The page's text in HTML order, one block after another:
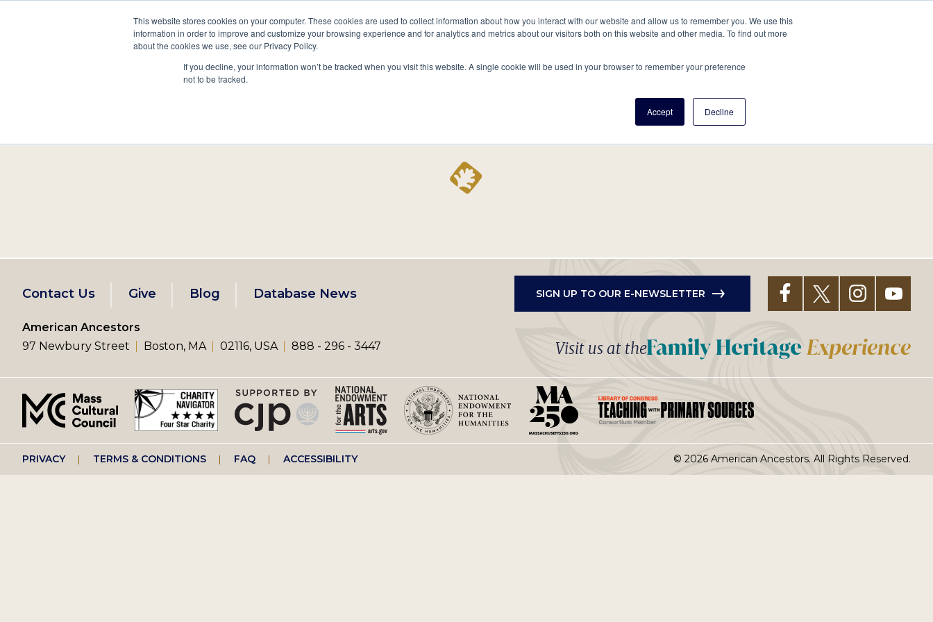
This website stores cookies on your computer. These cookies are used to collect information about how you interact with our website and allow us to remember you. We use this
information in order to improve and customize your browsing experience and for analytics and metrics about our visitors both on this website and other media. To find out more
about the cookies we use, see our Privacy Policy.
If you decline, your information won’t be tracked when you visit this website. A single cookie will be used in your browser to remember your preference
not to be tracked.
Accept Decline
Heritage & Culture
Bookstore About Us Create a Tree
Join/Renew Give
Secondary
10 Million Names Publications Expert Help Tools Projects
Footer
left
menu
Contact Us Give Blog Database News SIGN UP TO OUR E-NEWSLETTER
American Ancestors
97 Newbury Street
Boston, MA 02116, USA 888 - 296 - 3447 Visit us at the
Footer
PRIVACY TERMS & CONDITIONS FAQ ACCESSIBILITY © 2026 American Ancestors. All Rights Reserved.